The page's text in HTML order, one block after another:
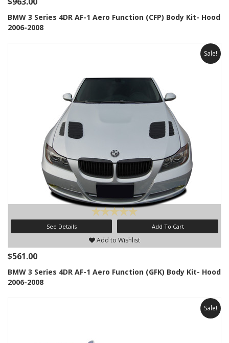
BMW 3 Series 4DR AF-1 Aero Function (CFP) Body Kit- Hood
2006-2008
Sale!
See Details Add To Cart
Add to Wishlist
$561.00
BMW 3 Series 4DR AF-1 Aero Function (GFK) Body Kit- Hood
2006-2008
Sale!